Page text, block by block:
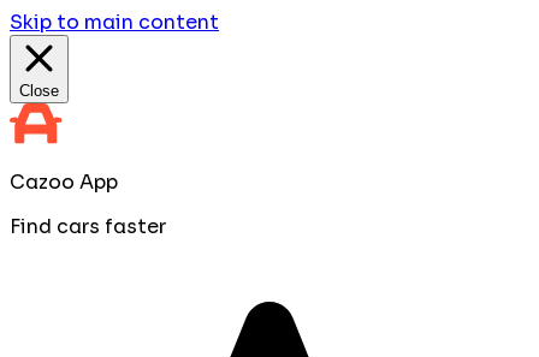
Skip to main content
Close
Cazoo App
Find cars faster